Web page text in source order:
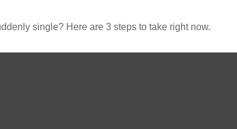
single? Here are 3 steps to take right now.